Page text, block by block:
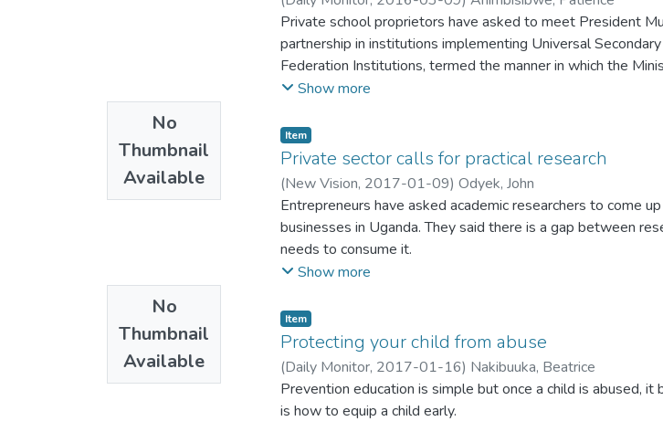
No
Thumbnail
Available
Private school proprietors have asked to meet President
partnership in institutions implementing Universal
Federation Institutions, termed the manner in which the
partnered for 10 years as disrespectful.
Show more
No
Thumbnail
Available
Item
Private sector calls for practical research
(New Vision, 2017-01-09) Odyek, John
Entrepreneurs have asked academic researchers to come
businesses in Uganda. They said there is a gap between
needs to consume it.
The entrepreneurs made the call during a conference held at
Show more
Item
Protecting your child from abuse
(Daily Monitor, 2017-01-16) Nakibuuka, Beatrice
Prevention education is simple but once a child is abused,
is how to equip a child early.